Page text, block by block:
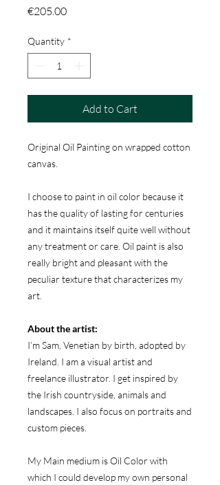
€205.00Price
Quantity *
Add to Cart
Original Oil Painting on wrapped cotton
canvas.
I choose to paint in oil color because it
has the quality of lasting for centuries
and it maintains itself quite well without
any treatment or care. Oil paint is also
really bright and pleasant with the
peculiar texture that characterizes my
art.
About the artist:
I’m Sam, Venetian by birth, adopted by
Ireland. I am a visual artist and
freelance illustrator. I get inspired by
the Irish countryside, animals and
landscapes. I also focus on portraits and
custom pieces.
My Main medium is Oil Color with
which I could develop my own personal